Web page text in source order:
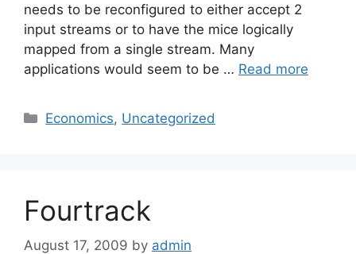
needs to be reconfigured to either accept 2
input streams or to have the mice logically
mapped from a single stream. Many
applications would seem to be … Read more
Categories
Economics, Uncategorized
Fourtrack
August 17, 2009 by admin